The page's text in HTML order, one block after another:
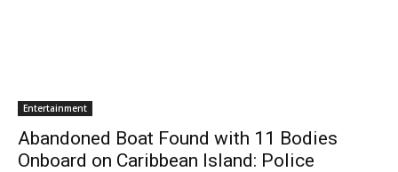
Entertainment
Abandoned Boat Found with 11 Bodies
Onboard on Caribbean Island: Police